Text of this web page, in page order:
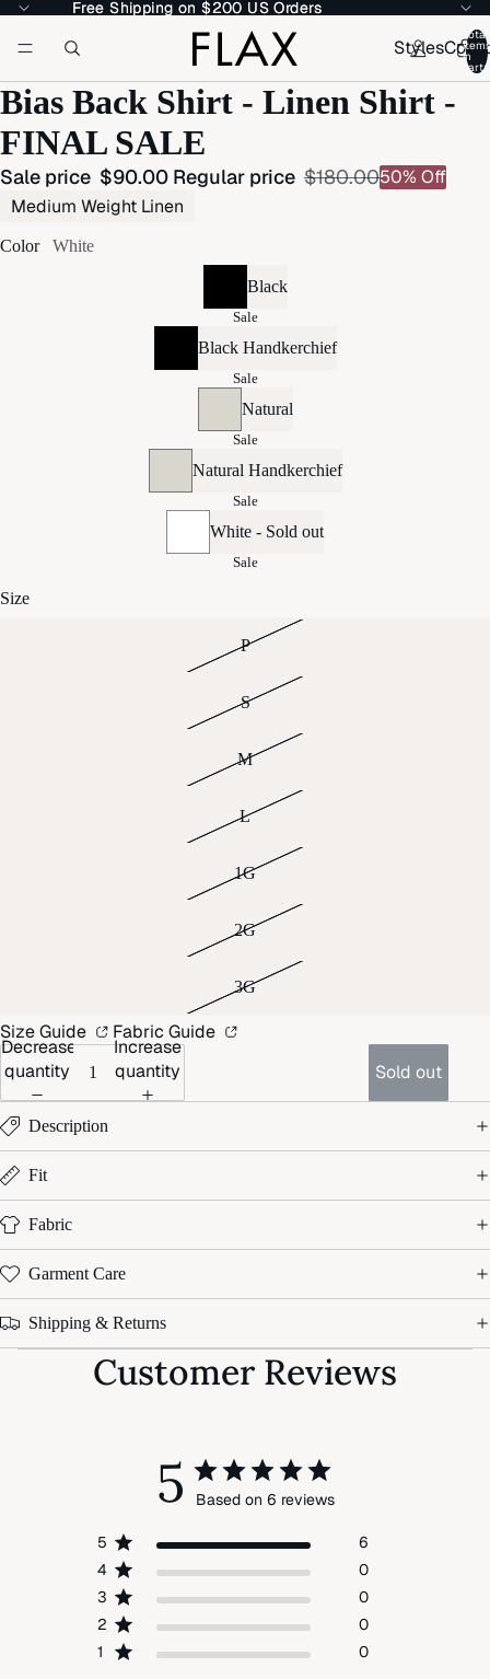
Free Shipping on $200 US Orders
Free Shipping on $200 US Orders
Styles
Total
items
in
cart:
Bias Back Shirt - Linen Shirt -
FINAL SALE
Sale price $90.00 Regular price $180.0050% Off
Medium Weight Linen
Color White
Black
Sale
Black Handkerchief
Sale
Natural
Sale
Natural Handkerchief
Sale
White - Sold out
Sale
Size
P
S
M
L
1G
2G
3G
Size Guide Fabric Guide
Decrease
quantity
Increase
quantity
Sold out
Description
Fit
Fabric
Garment Care
Shipping & Returns
Customer Reviews
5 Based on 6 reviews
5
6
4
0
3
0
2
0
1
0